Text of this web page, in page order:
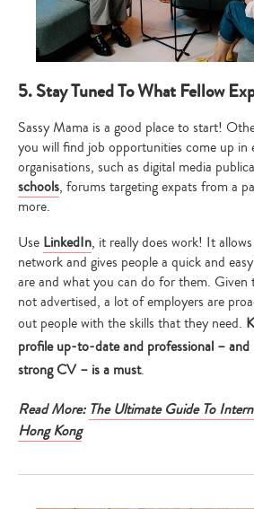
Type
5. Stay Tuned To What Fellow
Sassy Mama is a good place to start!
you will find job opportunities come up in
organisations, such as digital media
schools, forums targeting expats from a
more.
Use LinkedIn, it really does work! It
network and gives people a quick and
are and what you can do for them. Given
not advertised, a lot of employers are
out people with the skills that they need.
profile up-to-date and professional – and
strong CV – is a must.
Read More: The Ultimate Guide To
Hong Kong